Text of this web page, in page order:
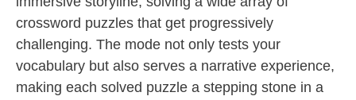
crossword puzzles that get progressively
challenging. The mode not only tests your
vocabulary but also serves a narrative experience,
making each solved puzzle a stepping stone in a